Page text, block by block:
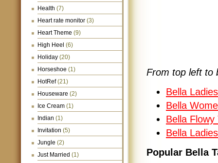
Health (7)
Heart rate monitor (3)
Heart Theme (9)
High Heel (6)
Holiday (20)
Horseshoe (1)
HotRef(21)
Houseware (2)
Ice Cream (1)
Indian (1)
Invitation (5)
Jungle (2)
Just Married (1)
From top left to
Bella
Bella
Bella Flowy
Bella
Popular Bella